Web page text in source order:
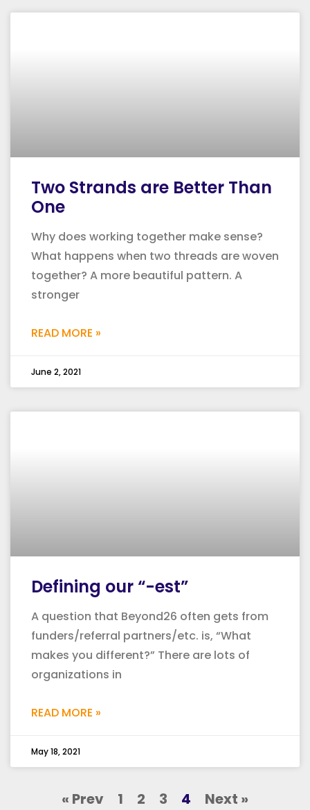
Two Strands are Better Than
One
Why does working together make sense?
What happens when two threads are woven
together? A more beautiful pattern. A
stronger
READ MORE »
June 2, 2021
Defining our “-est”
A question that Beyond26 often gets from
funders/referral partners/etc. is, “What
makes you different?” There are lots of
organizations in
READ MORE »
May 18, 2021
« Prev 1 2 3 4 Next »